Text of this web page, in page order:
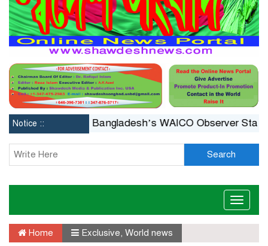
Notice :: Bangladesh’s WAICO Observer Status: A
Search
Toggle
Home Exclusive World news